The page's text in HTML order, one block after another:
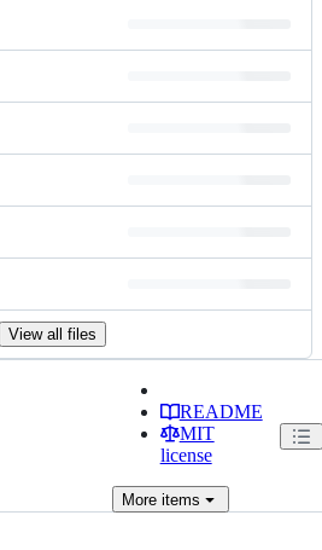
View all files
README
MIT
license
Moreitems